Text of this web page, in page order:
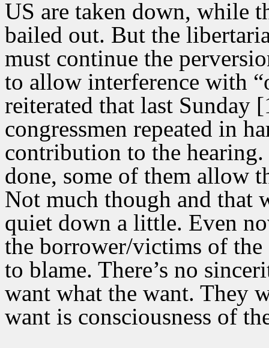
US are taken down, while
bailed out. But the
must continue the
to allow interference with
reiterated that last Sunday
congressmen repeated in
contribution to the hearing.
done, some of them allow
Not much though and that
quiet down a little. Even
the borrower/victims of the
to blame. There’s no
want what the want. They
want is consciousness of